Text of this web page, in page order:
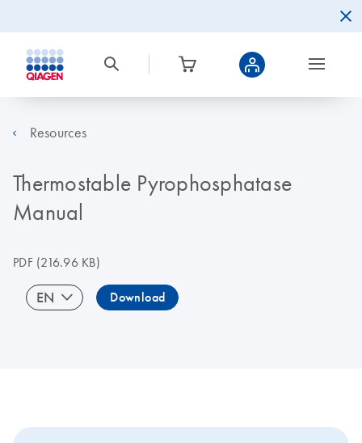
Resources
Thermostable Pyrophosphatase
Manual
PDF(216.96 KB)
EN Download